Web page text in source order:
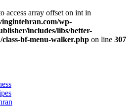
access array offset on int in
wp-
includes/libs/better-
bf-menu-walker.php on line 307